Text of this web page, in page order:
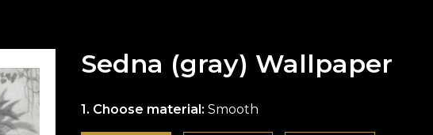
Sedna (gray) Wallpaper
Choose material:Smooth